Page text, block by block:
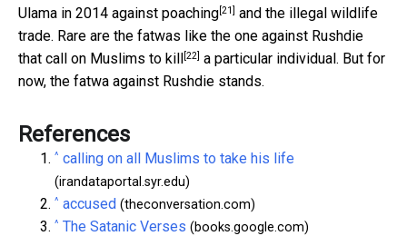
Ulama in 2014 against poaching[21] and the illegal wildlife
trade. Rare are the fatwas like the one against Rushdie
that call on Muslims to kill[22] a particular individual. But for
now, the fatwa against Rushdie stands.
References
^ calling on all Muslims to take his life
(irandataportal.syr.edu)
^ accused (theconversation.com)
^ The Satanic Verses (books.google.com)